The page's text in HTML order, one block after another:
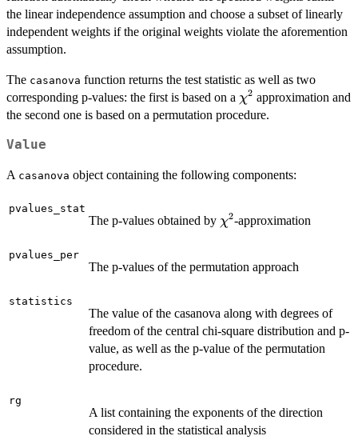
the linear independence assumption and choose a subset of linearly
independent weights if the original weights violate the aforemention
assumption.
The casanova function returns the test statistic as well as two
corresponding p-values: the first is based on a \chi^2
χ2 approximation and
the second one is based on a permutation procedure.
Value
A casanova object containing the following components:
pvalues_stat
The p-values obtained by \chi^2
χ2-approximation
pvalues_per
The p-values of the permutation approach
statistics
The value of the casanova along with degrees of
freedom of the central chi-square distribution and p-
value, as well as the p-value of the permutation
procedure.
rg
A list containing the exponents of the direction
considered in the statistical analysis